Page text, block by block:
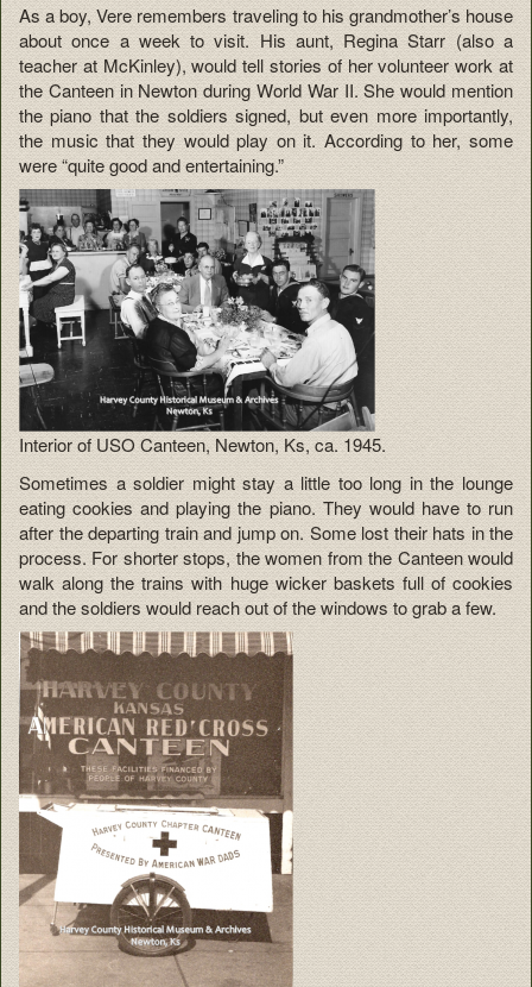
As a boy, Vere remembers traveling to his grandmother’s house
about once a week to visit. His aunt, Regina Starr (also a
teacher at McKinley), would tell stories of her volunteer work at
the Canteen in Newton during World War II. She would mention
the piano that the soldiers signed, but even more importantly,
the music that they would play on it. According to her, some
were “quite good and entertaining.”
Interior of USO Canteen, Newton, Ks, ca. 1945.
Sometimes a soldier might stay a little too long in the lounge
eating cookies and playing the piano. They would have to run
after the departing train and jump on. Some lost their hats in the
process. For shorter stops, the women from the Canteen would
walk along the trains with huge wicker baskets full of cookies
and the soldiers would reach out of the windows to grab a few.